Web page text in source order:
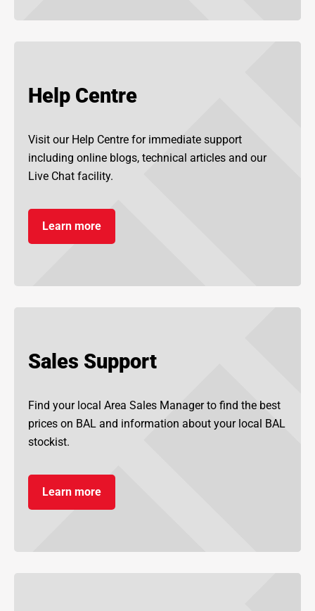
Help Centre
Visit our Help Centre for immediate support
including online blogs, technical articles and our
Live Chat facility.
Learn more
Sales Support
Find your local Area Sales Manager to find the best
prices on BAL and information about your local BAL
stockist.
Learn more